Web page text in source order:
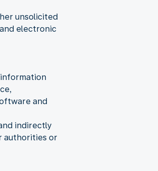
unsolicited
electronic
and
indirectly
authorities or